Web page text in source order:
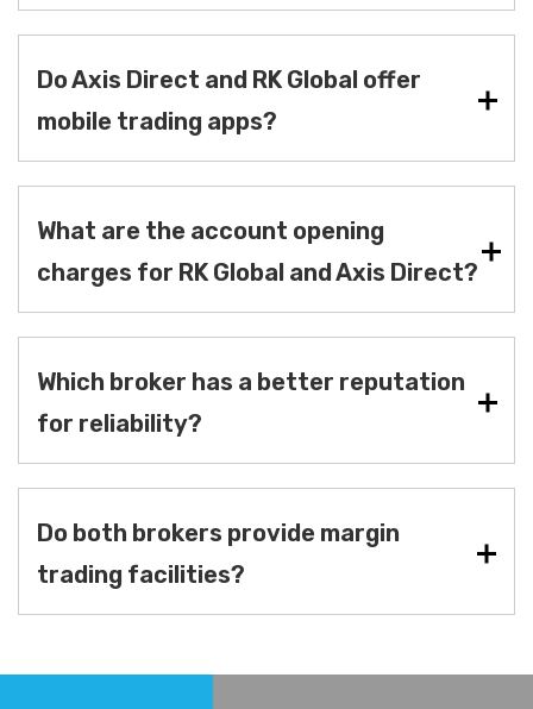
Do Axis Direct and RK Global offer
mobile trading apps?
What are the account opening
charges for RK Global and Axis Direct?
Which broker has a better reputation
for reliability?
Do both brokers provide margin
trading facilities?